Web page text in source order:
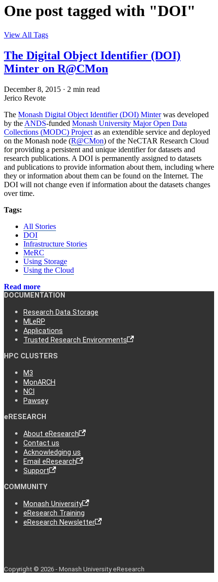
One post tagged with "DOI"
View All Tags
The Digital Object Identifier (DOI)
Minter on R@CMon
December 8, 2015 · 2 min read
Jerico Revote
The Monash Digital Object Identifier (DOI) Minterwas developed
by the ANDS-funded Monash University Major Open Data
Collections (MODC) Project as an extendible service and deployed
on the Monash node (R@CMon) of the NeCTAR Research Cloud
for providing a persistent and unique identifier for datasets and
research publications. A DOI is permanently assigned to datasets
and publications to provide information about them, including where
they or information about them can be found on the Internet. The
DOI will not change even if information about the datasets changes
over time.
Tags:
All Stories
DOI
Infrastructure Stories
MeRC
Using Storage
Using the Cloud
Read more
DOCUMENTATION
Research Data Storage
MLeRP
Applications
Trusted Research Environments
HPC CLUSTERS
M3
MonARCH
NCI
Pawsey
eRESEARCH
About eResearch
Contact us
Acknowledging us
Email eResearch
Support
COMMUNITY
Monash University
eResearch Training
eResearch Newsletter
Copyright © 2026 - Monash University eResearch